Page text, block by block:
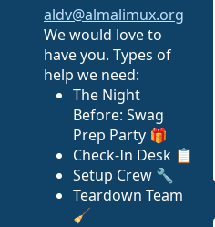
aldv@almalimux.org
We would love to
have you. Types of
help we need:
The Night
Before: Swag
Prep Party 🎁
Check-In Desk 📋
Setup Crew 🔧
Teardown Team
🧹